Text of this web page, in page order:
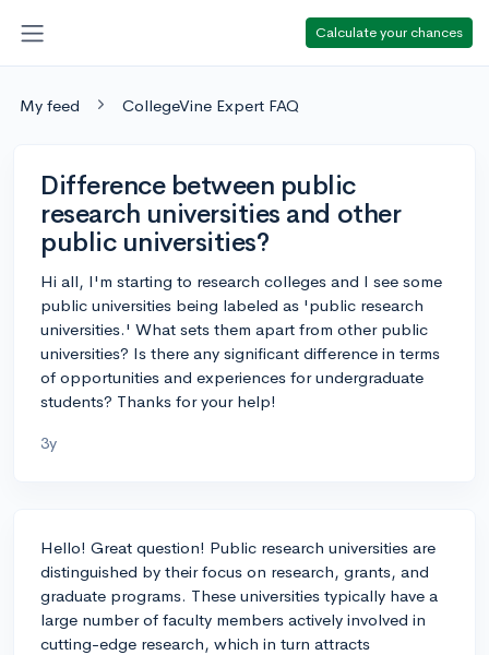
Calculate your chances
My feed CollegeVine Expert FAQ
Difference between public
research universities and other
public universities?
Hi all, I'm starting to research colleges and I see some
public universities being labeled as 'public research
universities.' What sets them apart from other public
universities? Is there any significant difference in terms
of opportunities and experiences for undergraduate
students? Thanks for your help!
3y
Hello! Great question! Public research universities are
distinguished by their focus on research, grants, and
graduate programs. These universities typically have a
large number of faculty members actively involved in
cutting-edge research, which in turn attracts